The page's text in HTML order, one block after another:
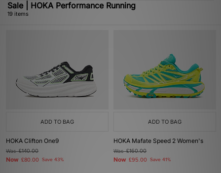
Sale | HOKA Performance Running
19 items
ADD TO BAG
HOKA Clifton One9
Was£140.00
Now £80.00 Save 43%
ADD TO BAG
HOKA Mafate Speed 2 Women's
Was£160.00
Now £95.00 Save 41%